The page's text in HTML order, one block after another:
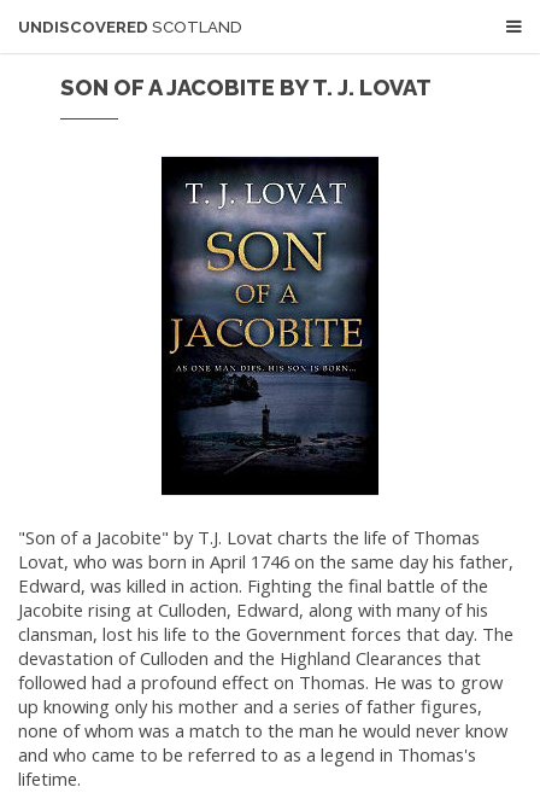
UNDISCOVERED SCOTLAND
SON OF A JACOBITE BY T. J. LOVAT
"Son of a Jacobite" by T.J. Lovat charts the life of Thomas
Lovat, who was born in April 1746 on the same day his father,
Edward, was killed in action. Fighting the final battle of the
Jacobite rising at Culloden, Edward, along with many of his
clansman, lost his life to the Government forces that day. The
devastation of Culloden and the Highland Clearances that
followed had a profound effect on Thomas. He was to grow
up knowing only his mother and a series of father figures,
none of whom was a match to the man he would never know
and who came to be referred to as a legend in Thomas's
lifetime.